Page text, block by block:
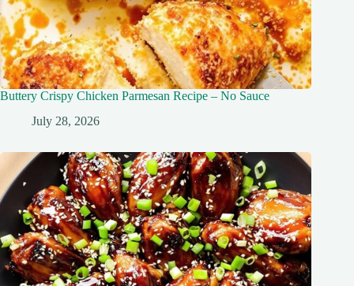
Buttery Crispy Chicken Parmesan Recipe – No Sauce
July 28, 2026